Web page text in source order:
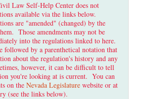
Law Self-Help Center does not
available via the links below.
are "amended" (changed) by the
Those amendments may not be
into the regulations linked to here.
followed by a parenthetical notation that
about the regulation's history and any
however, it can be difficult to tell
you're looking at is current. You can
on theNevada Legislature website or at
(see the links below).